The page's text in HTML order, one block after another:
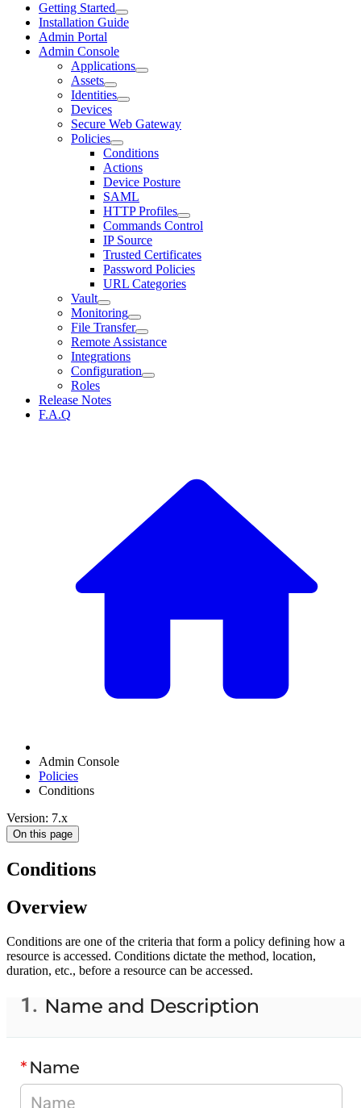
Getting Started
Installation Guide
Admin Portal
Admin Console
Applications
Assets
Identities
Devices
Secure Web Gateway
Policies
Conditions
Actions
Device Posture
SAML
HTTP Profiles
Commands Control
IP Source
Trusted Certificates
Password Policies
URL Categories
Vault
Monitoring
File Transfer
Remote Assistance
Integrations
Configuration
Roles
Release Notes
F.A.Q
Admin Console
Policies
Conditions
Version: 7.x
On this page
Conditions
Overview
Conditions are one of the criteria that form a policy defining how a
resource is accessed. Conditions dictate the method, location,
duration, etc., before a resource can be accessed.